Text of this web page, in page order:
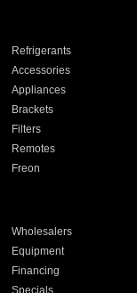
Refrigerants
Accessories
Appliances
Brackets
Filters
Remotes
Freon
Wholesalers
Equipment
Financing